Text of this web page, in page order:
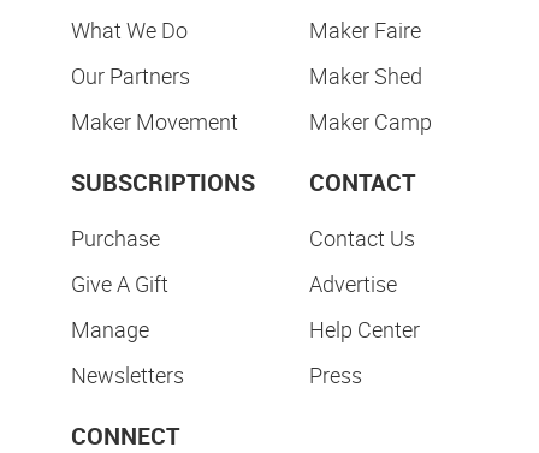
What We Do
Our Partners
Maker Movement
Maker Faire
Maker Shed
Maker Camp
SUBSCRIPTIONS
Purchase
Give A Gift
Manage
Newsletters
CONTACT
Contact Us
Advertise
Help Center
Press
CONNECT